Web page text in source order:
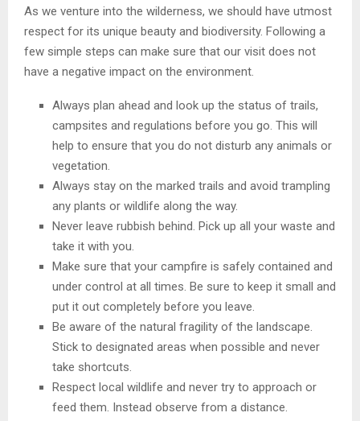
As we venture into the wilderness, we should have utmost
respect for its unique beauty and biodiversity. Following a
few simple steps can make sure that our visit does not
have a negative impact on the environment.
Always plan ahead and look up the status of trails,
campsites and regulations before you go. This will
help to ensure that you do not disturb any animals or
vegetation.
Always stay on the marked trails and avoid trampling
any plants or wildlife along the way.
Never leave rubbish behind. Pick up all your waste and
take it with you.
Make sure that your campfire is safely contained and
under control at all times. Be sure to keep it small and
put it out completely before you leave.
Be aware of the natural fragility of the landscape.
Stick to designated areas when possible and never
take shortcuts.
Respect local wildlife and never try to approach or
feed them. Instead observe from a distance.